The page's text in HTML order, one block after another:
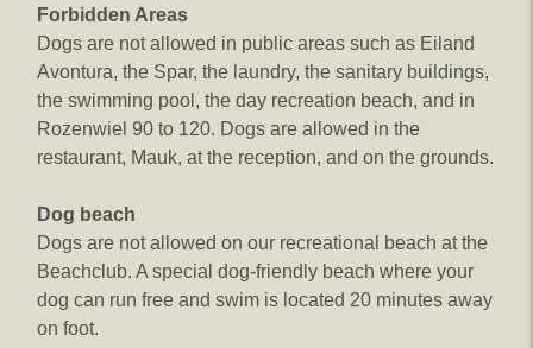
Forbidden Areas
Dogs are not allowed in public areas such as Eiland
Avontura, the Spar, the laundry, the sanitary buildings,
the swimming pool, the day recreation beach, and in
Rozenwiel 90 to 120. Dogs are allowed in the
restaurant, Mauk, at the reception, and on the grounds.
Dog beach
Dogs are not allowed on our recreational beach at the
Beachclub. A special dog-friendly beach where your
dog can run free and swim is located 20 minutes away
on foot.